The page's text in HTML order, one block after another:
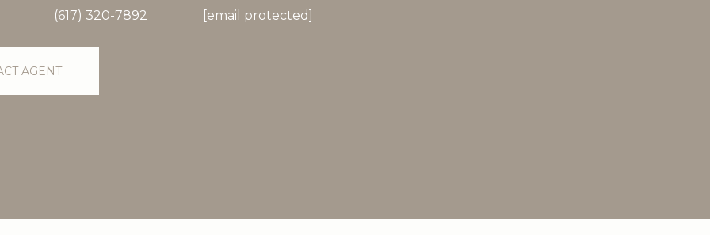
(617) 320-7892 [email protected]
AGENT